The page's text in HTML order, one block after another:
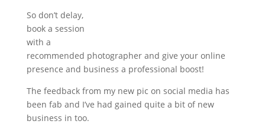
So don’t delay,
book a session
with a
recommended photographer and give your online
presence and business a professional boost!
The feedback from my new pic on social media has
been fab and I’ve had gained quite a bit of new
business in too.